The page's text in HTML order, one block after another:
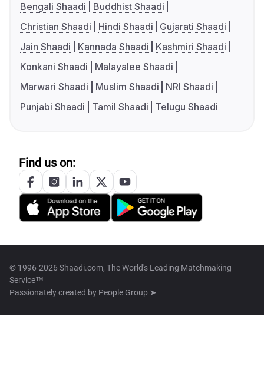
Bengali Shaadi
Buddhist Shaadi
Christian Shaadi
Hindi Shaadi
Gujarati Shaadi
Jain Shaadi
Kannada Shaadi
Kashmiri Shaadi
Konkani Shaadi
Malayalee Shaadi
Marwari Shaadi
Muslim Shaadi
NRI Shaadi
Punjabi Shaadi
Tamil Shaadi Telugu Shaadi
Find us on:
© 1996-2026 Shaadi.com, The World's Leading Matchmaking
Service™
Passionately created by People Group ➤